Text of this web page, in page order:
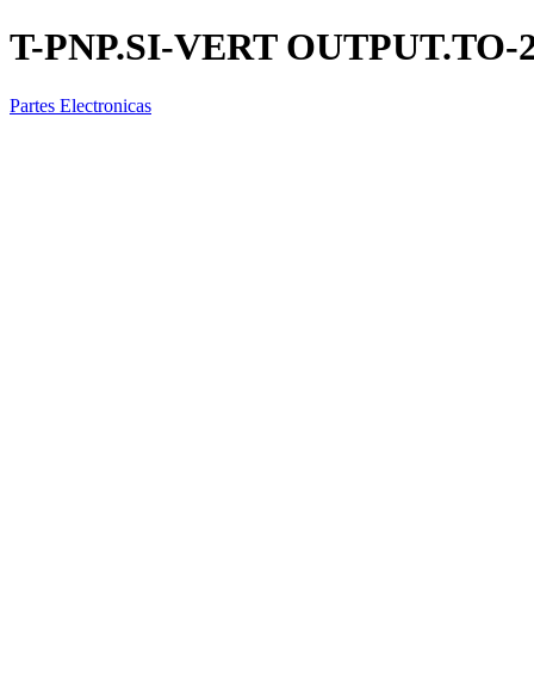
T-PNP.SI-VERT OUTPUT.TO-
Partes Electronicas